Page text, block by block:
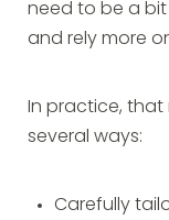
need to be a bit
and rely more
In practice, that
several ways:
Carefully